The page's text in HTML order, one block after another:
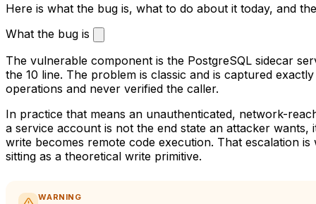
Here is what the bug is, what to do about it today, and
What the bug is
The vulnerable component is the PostgreSQL sidecar
the 10 line. The problem is classic and is captured
operations and never verified the caller.
In practice that means an unauthenticated, network-
a service account is not the end state an attacker
write becomes remote code execution. That escalation
sitting as a theoretical write primitive.
WARNING